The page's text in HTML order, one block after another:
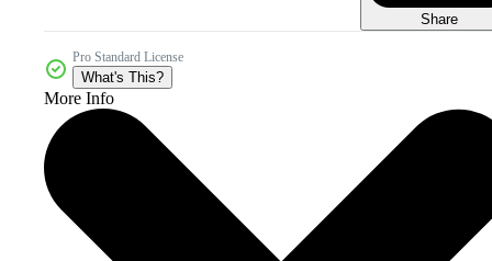
Share
Pro Standard License
What's This?
More Info